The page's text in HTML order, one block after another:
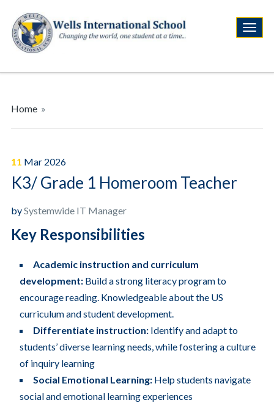
Home »
11 Mar 2026
K3/ Grade 1 Homeroom Teacher
bySystemwide IT Manager
Key Responsibilities
Academic instruction and curriculum
development:Build a strong literacy program to
encourage reading. Knowledgeable about the US
curriculum and student development.
Differentiate instruction:Identify and adapt to
students’ diverse learning needs, while fostering a culture
of inquiry learning
Social Emotional Learning: Help students navigate
social and emotional learning experiences